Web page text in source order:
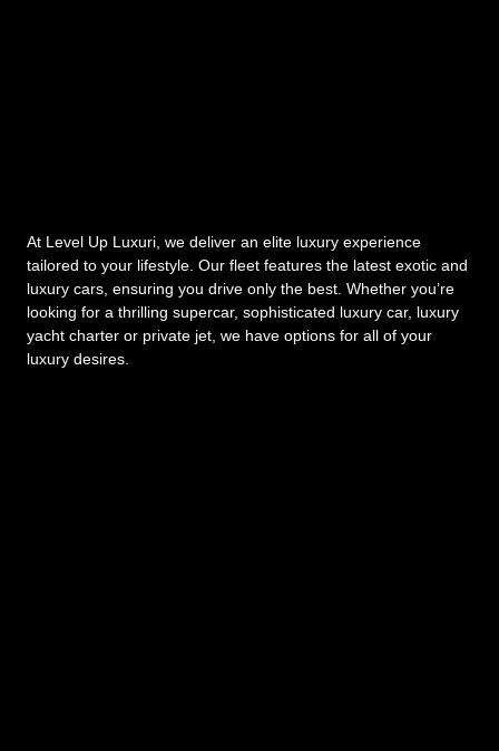
At Level Up Luxuri, we deliver an elite luxury experience
tailored to your lifestyle. Our fleet features the latest exotic and
luxury cars, ensuring you drive only the best. Whether you’re
looking for a thrilling supercar, sophisticated luxury car, luxury
yacht charter or private jet, we have options for all of your
luxury desires.